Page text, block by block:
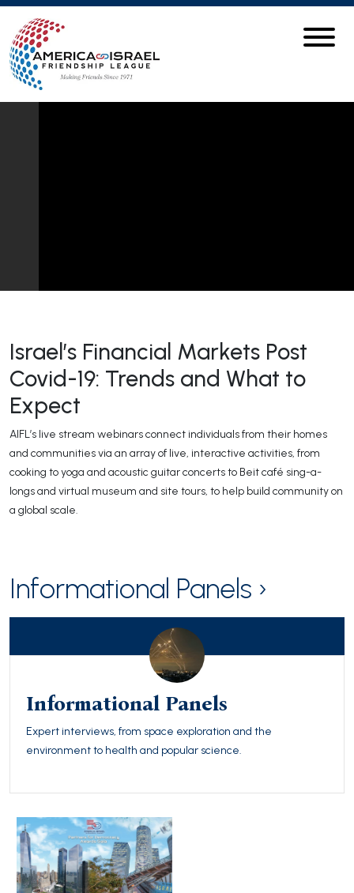
Israel’s Financial Markets Post
Covid-19: Trends and What to
Expect
AIFL’s live stream webinars connect individuals from their homes
and communities via an array of live, interactive activities, from
cooking to yoga and acoustic guitar concerts to Beit café sing-a-
longs and virtual museum and site tours, to help build community on
a global scale.
Informational Panels ›
Informational Panels
Expert interviews, from space exploration and the
environment to health and popular science.